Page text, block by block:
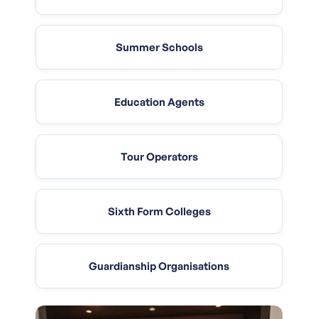
Summer Schools
Education Agents
Tour Operators
Sixth Form Colleges
Guardianship Organisations